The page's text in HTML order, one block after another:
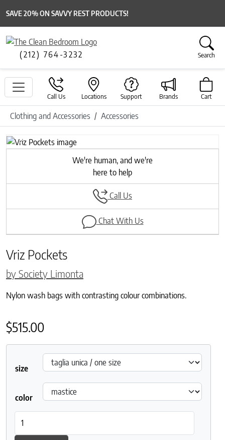
SAVE 20% ON SAVVY REST PRODUCTS!
(212) 764-3232 Search
Call Us Locations Support Brands Cart
Clothing and Accessories Accessories
Previous
Next
We're human, and we're
here to help
Call Us
Chat With Us
Vriz Pockets
by Society Limonta
Nylon wash bags with contrasting colour combinations.
$515.00
size
color